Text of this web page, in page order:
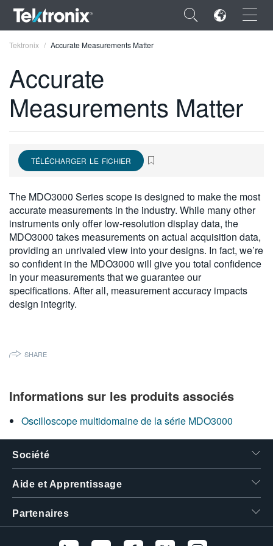
×
ENGLISH
DEUTSCH
简体中文
日本語
한국어
繁體中文
Tektronix Accurate Measurements Matter
Accurate
Measurements Matter
TÉLÉCHARGER LE FICHIER
The MDO3000 Series scope is designed to make the most
accurate measurements in the industry. While many other
instruments only offer low-resolution display data, the
MDO3000 takes measurements on actual acquisition data,
providing an unrivaled view into your designs. In fact, we’re
so confident in the MDO3000 will give you total confidence
in your measurements that we guarantee our
specifications. After all, measurement accuracy impacts
design integrity.
SHARE
Informations sur les produits associés
Oscilloscope multidomaine de la série MDO3000
Société
Aide et Apprentissage
Partenaires